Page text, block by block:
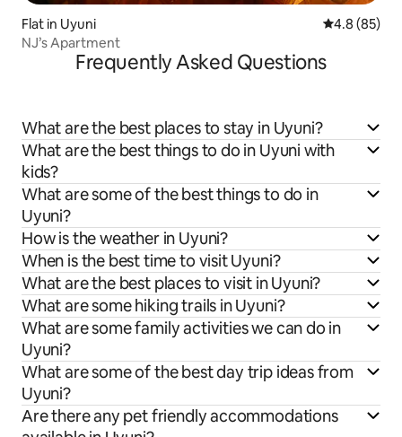
Flat in Uyuni 4.8 out of 5
4.8 (85)
NJ’s Apartment
Frequently Asked Questions
What are the best places to stay in Uyuni?
What are the best things to do in Uyuni with
kids?
What are some of the best things to do in
Uyuni?
How is the weather in Uyuni?
When is the best time to visit Uyuni?
What are the best places to visit in Uyuni?
What are some hiking trails in Uyuni?
What are some family activities we can do in
Uyuni?
What are some of the best day trip ideas from
Uyuni?
Are there any pet friendly accommodations